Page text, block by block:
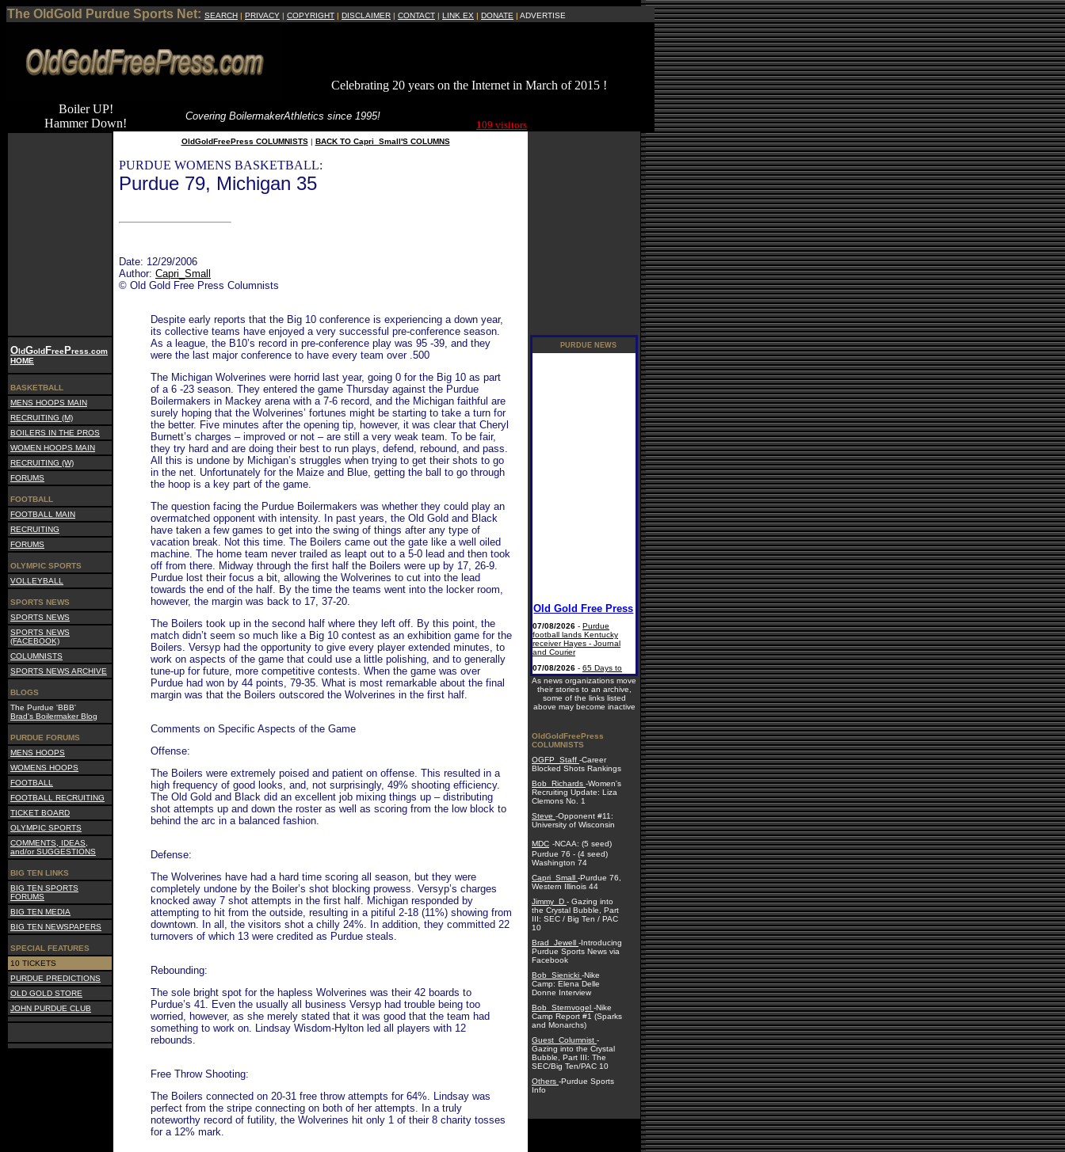
The OldGold Purdue Sports Net: SEARCH | PRIVACY | COPYRIGHT | DISCLAIMER | CONTACT | LINK EX | DONATE | ADVERTISE
Celebrating 20 years on the Internet in March of 2015 !
Boiler UP!
Hammer Down!
Covering BoilermakerAthletics since 1995!
109 visitors
OldGoldFreePress.com
HOME
BASKETBALL
MENS HOOPS MAIN
RECRUITING (M)
BOILERS IN THE PROS
WOMEN HOOPS MAIN
RECRUITING (W)
FORUMS
FOOTBALL
FOOTBALL MAIN
RECRUITING
FORUMS
OLYMPIC SPORTS
VOLLEYBALL
SPORTS NEWS
SPORTS NEWS
SPORTS NEWS
(FACEBOOK)
COLUMNISTS
SPORTS NEWS ARCHIVE
BLOGS
The Purdue 'BBB'
Brad's Boilermaker Blog
PURDUE FORUMS
MENS HOOPS
WOMENS HOOPS
FOOTBALL
FOOTBALL RECRUITING
TICKET BOARD
OLYMPIC SPORTS
COMMENTS, IDEAS,
and/or SUGGESTIONS
BIG TEN LINKS
BIG TEN SPORTS
FORUMS
BIG TEN MEDIA
BIG TEN NEWSPAPERS
SPECIAL FEATURES
10 TICKETS
PURDUE PREDICTIONS
OLD GOLD STORE
JOHN PURDUE CLUB
OldGoldFreePress COLUMNISTS| BACK TO Capri_Small'S COLUMNS
PURDUE WOMENS BASKETBALL:
Purdue 79, Michigan 35
Date: 12/29/2006
Author: Capri_Small
© Old Gold Free Press Columnists
Despite early reports that the Big 10 conference is experiencing a down year,
its collective teams have enjoyed a very successful pre-conference season.
As a league, the B10’s record in pre-conference play was 95 -39, and they
were the last major conference to have every team over .500
The Michigan Wolverines were horrid last year, going 0 for the Big 10 as part
of a 6 -23 season. They entered the game Thursday against the Purdue
Boilermakers in Mackey arena with a 7-6 record, and the Michigan faithful are
surely hoping that the Wolverines’ fortunes might be starting to take a turn for
the better. Five minutes after the opening tip, however, it was clear that Cheryl
Burnett’s charges – improved or not – are still a very weak team. To be fair,
they try hard and are doing their best to run plays, defend, rebound, and pass.
All this is undone by Michigan’s struggles when trying to get their shots to go
in the net. Unfortunately for the Maize and Blue, getting the ball to go through
the hoop is a key part of the game.
The question facing the Purdue Boilermakers was whether they could play an
overmatched opponent with intensity. In past years, the Old Gold and Black
have taken a few games to get into the swing of things after any type of
vacation break. Not this time. The Boilers came out the gate like a well oiled
machine. The home team never trailed as leapt out to a 5-0 lead and then took
off from there. Midway through the first half the Boilers were up by 17, 26-9.
Purdue lost their focus a bit, allowing the Wolverines to cut into the lead
towards the end of the half. By the time the teams went into the locker room,
however, the margin was back to 17, 37-20.
The Boilers took up in the second half where they left off. By this point, the
match didn’t seem so much like a Big 10 contest as an exhibition game for the
Boilers. Versyp had the opportunity to give every player extended minutes, to
work on aspects of the game that could use a little polishing, and to generally
tune-up for future, more competitive contests. When the game was over
Purdue had won by 44 points, 79-35. What is most remarkable about the final
margin was that the Boilers outscored the Wolverines in the first half.
Comments on Specific Aspects of the Game
Offense:
The Boilers were extremely poised and patient on offense. This resulted in a
high frequency of good looks, and, not surprisingly, 49% shooting efficiency.
The Old Gold and Black did an excellent job mixing things up – distributing
shot attempts up and down the roster as well as scoring from the low block to
behind the arc in a balanced fashion.
Defense:
The Wolverines have had a hard time scoring all season, but they were
completely undone by the Boiler’s shot blocking prowess. Versyp’s charges
knocked away 7 shot attempts in the first half. Michigan responded by
attempting to hit from the outside, resulting in a pitiful 2-18 (11%) showing from
downtown. In all, the visitors shot a chilly 24%. In addition, they committed 22
turnovers of which 13 were credited as Purdue steals.
Rebounding:
The sole bright spot for the hapless Wolverines was their 42 boards to
Purdue’s 41. Even the usually all business Versyp had trouble being too
worried, however, as she merely stated that it was good that the team had
something to work on. Lindsay Wisdom-Hylton led all players with 12
rebounds.
Free Throw Shooting:
The Boilers connected on 20-31 free throw attempts for 64%. Lindsay was
perfect from the stripe connecting on both of her attempts. In a truly
noteworthy record of futility, the Wolverines hit only 1 of their 8 charity tosses
for a 12% mark.
As news organizations move
their stories to an archive,
some of the links listed
above may become inactive
OldGoldFreePress
COLUMNISTS
OGFP_Staff -Career
Blocked Shots Rankings
Bob_Richards -Women's
Recruiting Update: Liza
Clemons No. 1
Steve -Opponent #11:
University of Wisconsin
MDC -NCAA: (5 seed)
Purdue 76 - (4 seed)
Washington 74
Capri_Small -Purdue 76,
Western Illinois 44
Jimmy_D - Gazing into
the Crystal Bubble, Part
III: SEC / Big Ten / PAC
10
Brad_Jewell -Introducing
Purdue Sports News via
Facebook
Bob_Sienicki -Nike
Camp: Elena Delle
Donne Interview
Bob_Sternvogel -Nike
Camp Report #1 (Sparks
and Monarchs)
Guest_Columnist -
Gazing into the Crystal
Bubble, Part III: The
SEC/Big Ten/PAC 10
Others -Purdue Sports
Info